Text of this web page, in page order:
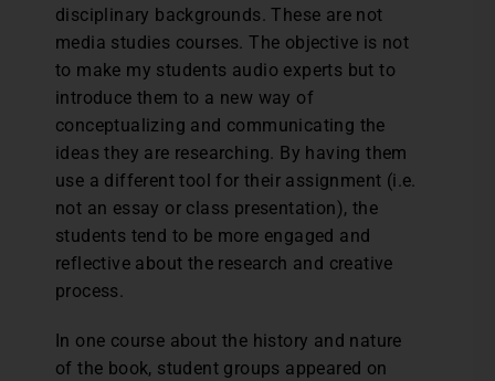
disciplinary backgrounds. These are not
media studies courses. The objective is not
to make my students audio experts but to
introduce them to a new way of
conceptualizing and communicating the
ideas they are researching. By having them
use a different tool for their assignment (i.e.
not an essay or class presentation), the
students tend to be more engaged and
reflective about the research and creative
process.
In one course about the history and nature
of the book, student groups appeared on